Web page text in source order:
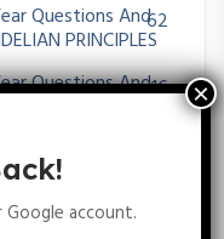
Questions And
PRINCIPLES
62
Questions And16
Questions And
Questions And
account.